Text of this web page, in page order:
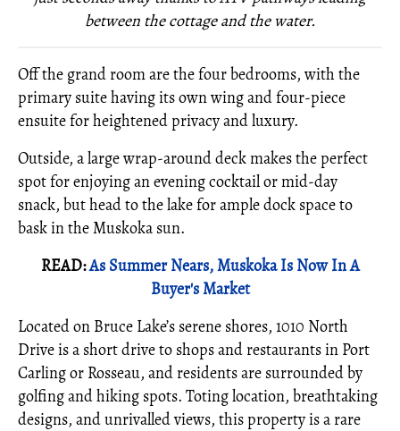
between the cottage and the water.
Off the grand room are the four bedrooms, with the
primary suite having its own wing and four-piece
ensuite for heightened privacy and luxury.
Outside, a large wrap-around deck makes the perfect
spot for enjoying an evening cocktail or mid-day
snack, but head to the lake for ample dock space to
bask in the Muskoka sun.
READ:As Summer Nears, Muskoka Is Now In A
Buyer's Market
Located on Bruce Lake’s serene shores, 1010 North
Drive is a short drive to shops and restaurants in Port
Carling or Rosseau, and residents are surrounded by
golfing and hiking spots. Toting location, breathtaking
designs, and unrivalled views, this property is a rare